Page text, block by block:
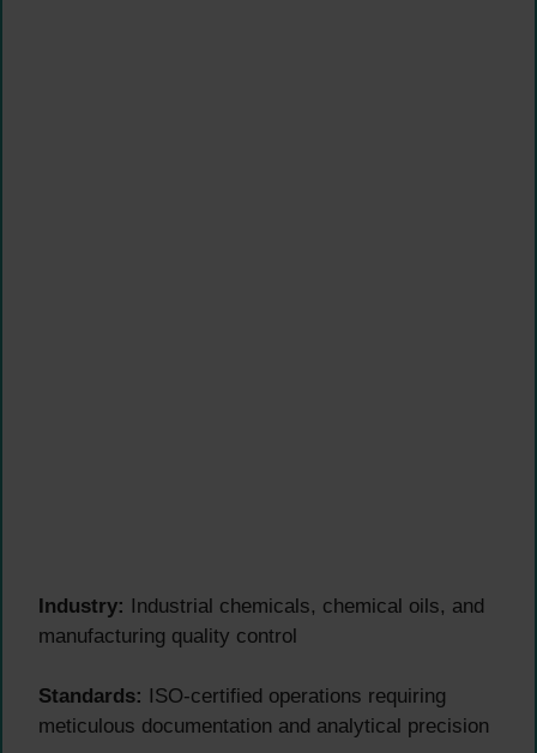
Industry: Industrial chemicals, chemical oils, and
manufacturing quality control
Standards: ISO-certified operations requiring
meticulous documentation and analytical precision